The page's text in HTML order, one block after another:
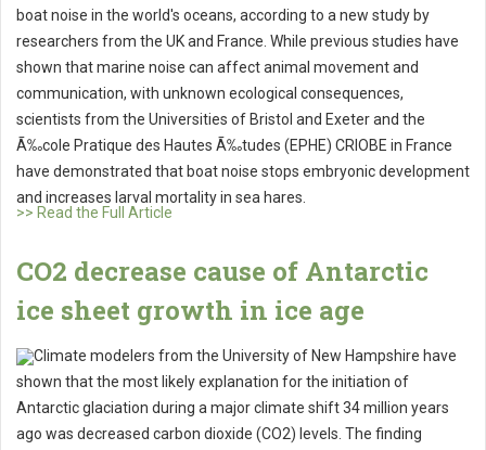
boat noise in the world's oceans, according to a new study by
researchers from the UK and France. While previous studies have
shown that marine noise can affect animal movement and
communication, with unknown ecological consequences,
scientists from the Universities of Bristol and Exeter and the
Ã‰cole Pratique des Hautes Ã‰tudes (EPHE) CRIOBE in France
have demonstrated that boat noise stops embryonic development
and increases larval mortality in sea hares.
>> Read the Full Article
CO2 decrease cause of Antarctic
ice sheet growth in ice age
Climate modelers from the University of New Hampshire have
shown that the most likely explanation for the initiation of
Antarctic glaciation during a major climate shift 34 million years
ago was decreased carbon dioxide (CO2) levels. The finding